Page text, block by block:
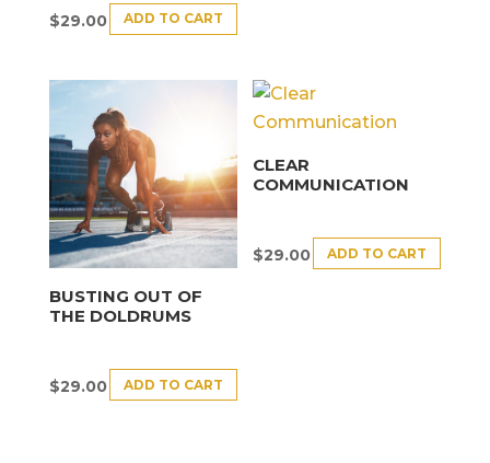
$29.00 ADD TO CART
BUSTING OUT OF
THE DOLDRUMS
$29.00 ADD TO CART
CLEAR
COMMUNICATION
$29.00 ADD TO CART